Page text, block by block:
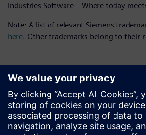
Industries Software – Where today
Note: A list of relevant Siemens
here. Other trademarks belong to their
Contacts presse
Service RP de Siemens Digital Industries
E-mail :